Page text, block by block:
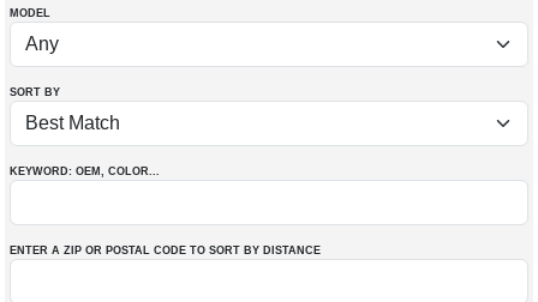
MODEL
SORT BY
KEYWORD: OEM , COLOR...
ENTER A ZIP OR POSTAL CODE TO SORT BY DISTANCE